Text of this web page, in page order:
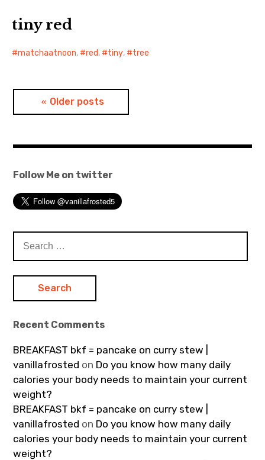
tiny red
matchaatnoon, red, tiny, tree
navigation
Older posts
Follow Me on twitter
for:
Recent Comments
BREAKFAST bkf = pancake on curry stew |
vanillafrosted on Do you know how many daily
calories your body needs to maintain your current
weight?
BREAKFAST bkf = pancake on curry stew |
vanillafrosted on Do you know how many daily
calories your body needs to maintain your current
weight?